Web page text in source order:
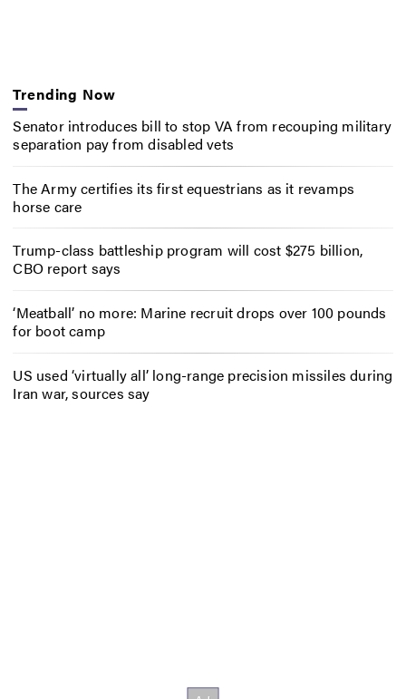
Trending Now
Senator introduces bill to stop VA from recouping military
separation pay from disabled vets
The Army certifies its first equestrians as it revamps
horse care
Trump-class battleship program will cost $275 billion,
CBO report says
‘Meatball’ no more: Marine recruit drops over 100 pounds
for boot camp
US used ‘virtually all’ long-range precision missiles during
Iran war, sources say